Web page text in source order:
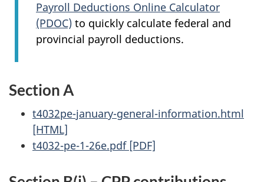
Payroll Deductions Online Calculator
(PDOC) to quickly calculate federal and
provincial payroll deductions.
Section A
t4032pe-january-general-information.html
[HTML]
t4032-pe-1-26e.pdf [PDF]